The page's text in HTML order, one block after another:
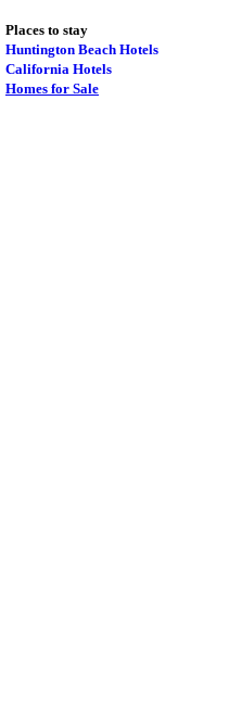
Places to stay
Huntington Beach Hotels
California Hotels
Homes for Sale